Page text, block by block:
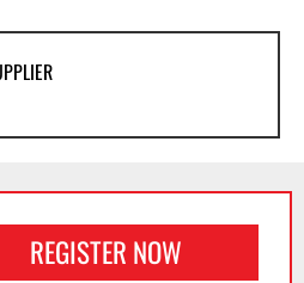
REGISTER NOW